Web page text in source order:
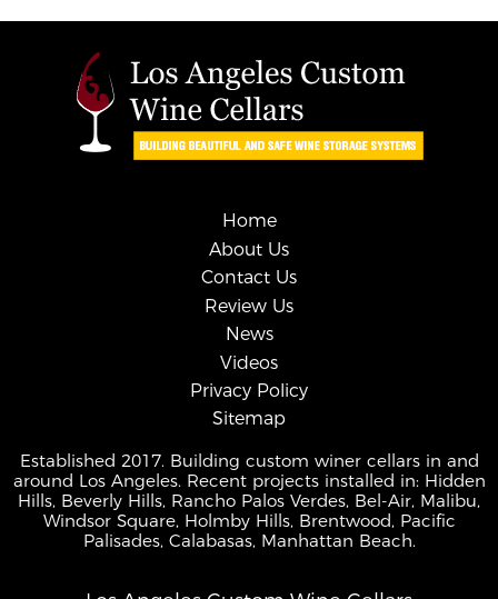
Home
About Us
Contact Us
Review Us
News
Videos
Privacy Policy
Sitemap
Established 2017. Building custom winer cellars in and
around Los Angeles. Recent projects installed in: Hidden
Hills, Beverly Hills, Rancho Palos Verdes, Bel-Air, Malibu,
Windsor Square, Holmby Hills, Brentwood, Pacific
Palisades, Calabasas, Manhattan Beach.